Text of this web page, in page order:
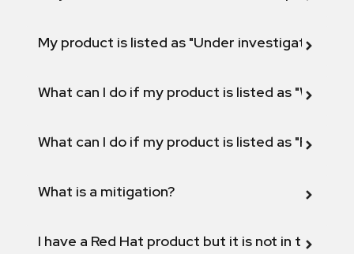
My product is listed as "Under investigation"
What can I do if my product is listed as "Will not
What can I do if my product is listed as "Fix
What is a mitigation?
I have a Red Hat product but it is not in the